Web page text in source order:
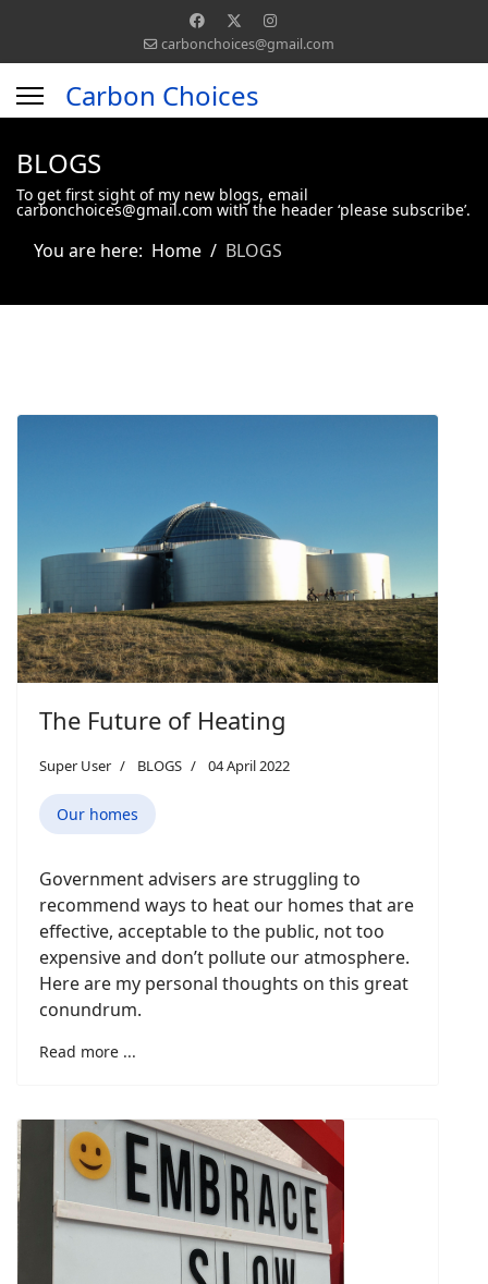
carbonchoices@gmail.com
Carbon Choices
BLOGS
To get first sight of my new blogs, email
carbonchoices@gmail.com with the header ‘please subscribe’.
You are here: Home BLOGS
The Future of Heating
Super User BLOGS 04 April 2022
Our homes
Government advisers are struggling to
recommend ways to heat our homes that are
effective, acceptable to the public, not too
expensive and don’t pollute our atmosphere.
Here are my personal thoughts on this great
conundrum.
Read more ...